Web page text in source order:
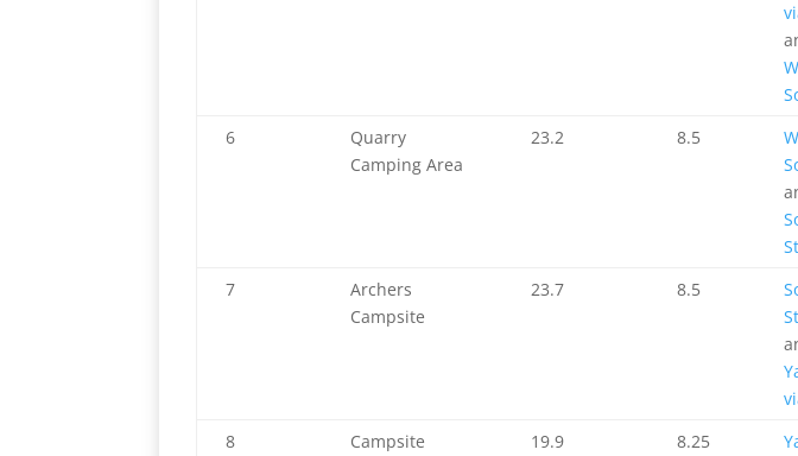
6
Quarry
Camping Area
23.2 8.5
7
Archers
Campsite
23.7 8.5
8
Campsite
19.9 8.25